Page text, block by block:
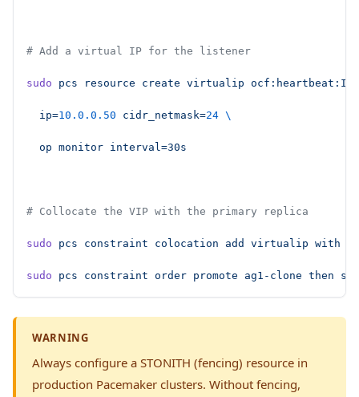
# Add a virtual IP for the listener
sudo pcs resource create virtualip
  ip=
10.0.0.50 cidr_netmask=24 \
  op
monitor interval=30s
# Collocate the VIP with the primary replica
sudo pcs constraint colocation add virtualip with
sudo pcs constraint order promote ag1-clone then
WARNING
Always configure a STONITH (fencing) resource in
production Pacemaker clusters. Without fencing,